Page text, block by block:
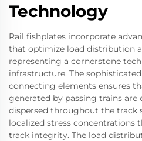
Technology
Rail fishplates incorporate
that optimize load distribution
representing a cornerstone
infrastructure. The
connecting elements ensures
generated by passing trains
dispersed throughout the track
localized stress concentrations
track integrity. The load